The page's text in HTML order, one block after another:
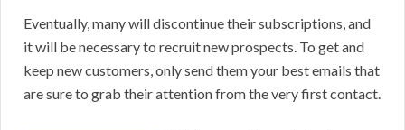
Eventually, many will discontinue their subscriptions, and
it will be necessary to recruit new prospects. To get and
keep new customers, only send them your best emails that
are sure to grab their attention from the very first contact.